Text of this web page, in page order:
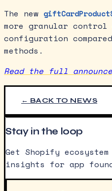
The new
more granular
configuration
methods.
Read the full
← BACK TO NEWS
Stay in the loop
Get Shopify
insights for app